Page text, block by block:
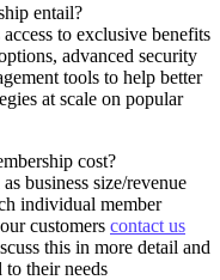
entail?
to exclusive benefits
advanced security
tools to help better
at scale on popular
cost?
business size/revenue
individual member
customers contact us
this in more detail and
to their needs